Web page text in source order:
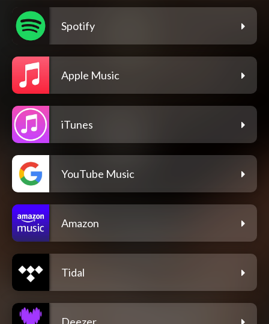
Spotify
Apple Music
iTunes
YouTube Music
Amazon
Tidal